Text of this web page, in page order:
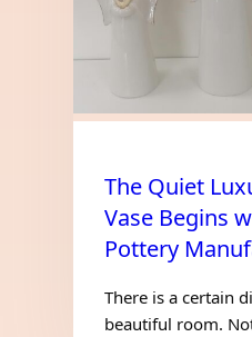
The Quiet
Vase Begins
Pottery
There is a certain
beautiful room.